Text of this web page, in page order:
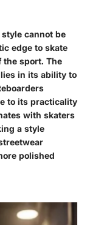
cannot be
edge to skate
the sport. The
in its ability to
to its practicality
with skaters
a style
polished